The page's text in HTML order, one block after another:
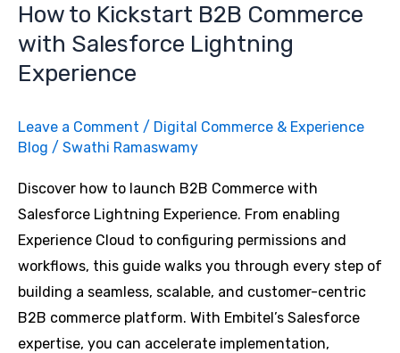
How to Kickstart B2B Commerce
with Salesforce Lightning
Experience
Leave a Comment / Digital Commerce & Experience
Blog / Swathi Ramaswamy
Discover how to launch B2B Commerce with
Salesforce Lightning Experience. From enabling
Experience Cloud to configuring permissions and
workflows, this guide walks you through every step of
building a seamless, scalable, and customer-centric
B2B commerce platform. With Embitel’s Salesforce
expertise, you can accelerate implementation,